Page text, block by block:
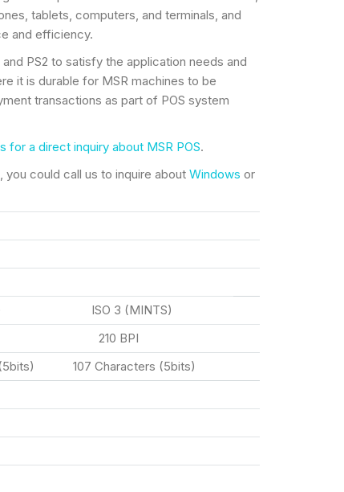
tablets, computers, and terminals, and
and efficiency.
PS2 to satisfy the application needs and
it is durable for MSR machines to be
transactions as part of POS system
for a direct inquiry about MSR POS.
could call us to inquire about Windows or
ISO 3 (MINTS)
210 BPI
107 Characters (5bits)